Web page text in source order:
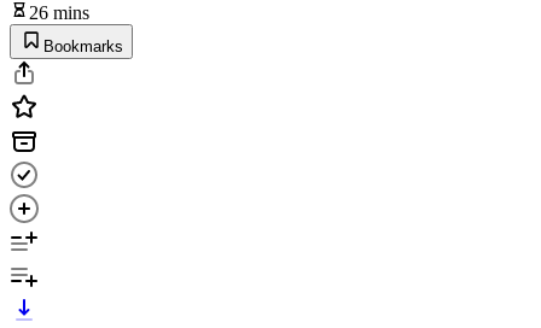
26 mins
Bookmarks